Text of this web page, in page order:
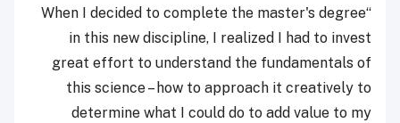
“When I decided to complete the master's degree
in this new discipline, I realized I had to invest
great effort to understand the fundamentals of
this science – how to approach it creatively to
determine what I could do to add value to my